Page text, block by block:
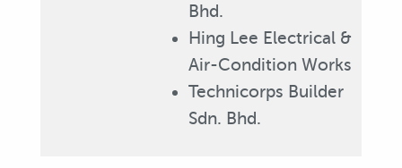
Bhd.
Hing Lee Electrical &
Air-Condition Works
Technicorps Builder
Sdn. Bhd.